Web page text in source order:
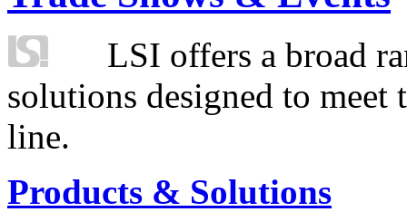
LSI offers a broad
solutions designed to
line.
Products & Solutions